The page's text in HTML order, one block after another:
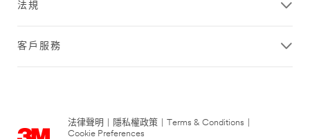
法規
客戶服務
法律聲明 隱私權政策 Terms & Conditions
Cookie Preferences